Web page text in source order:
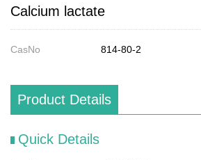
Calcium lactate
CasNo 814-80-2
Product Details
Quick Details